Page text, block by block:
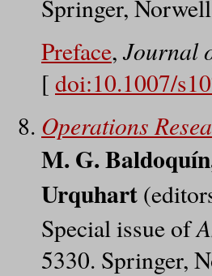
Springer,
Preface,Journal
[ doi:10.1007/
Operations
M. G.
Urquhart
Special issue of
5330. Springer,